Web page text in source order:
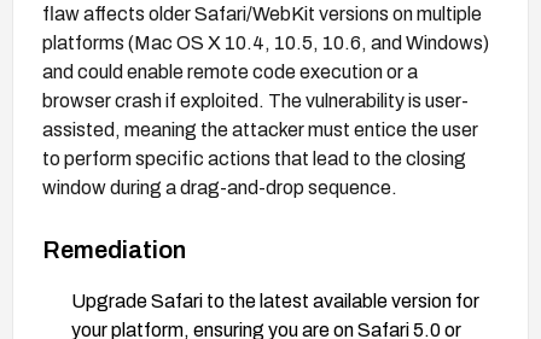
flaw affects older Safari/WebKit versions on multiple
platforms (Mac OS X 10.4, 10.5, 10.6, and Windows)
and could enable remote code execution or a
browser crash if exploited. The vulnerability is user-
assisted, meaning the attacker must entice the user
to perform specific actions that lead to the closing
window during a drag-and-drop sequence.
Remediation
Upgrade Safari to the latest available version for
your platform, ensuring you are on Safari 5.0 or